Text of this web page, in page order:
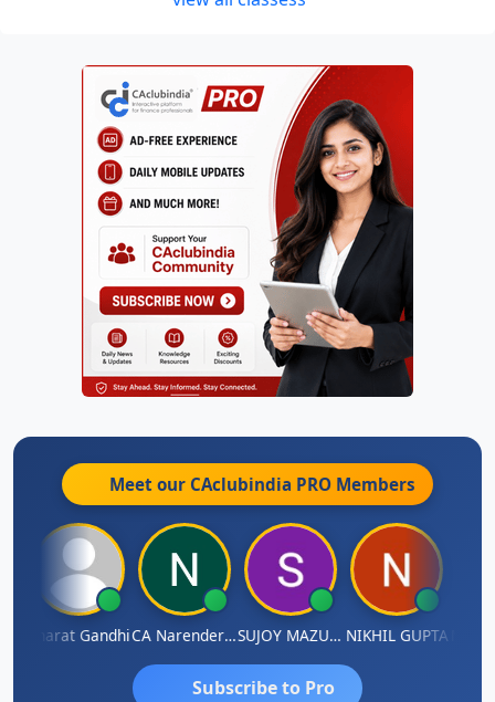
Meet our CAclubindia PRO Members
Bharat Gandhi CA Narender Yarragorla SUJOY MAZUMDARNIKHIL GUPTAManoj
Subscribe to Pro